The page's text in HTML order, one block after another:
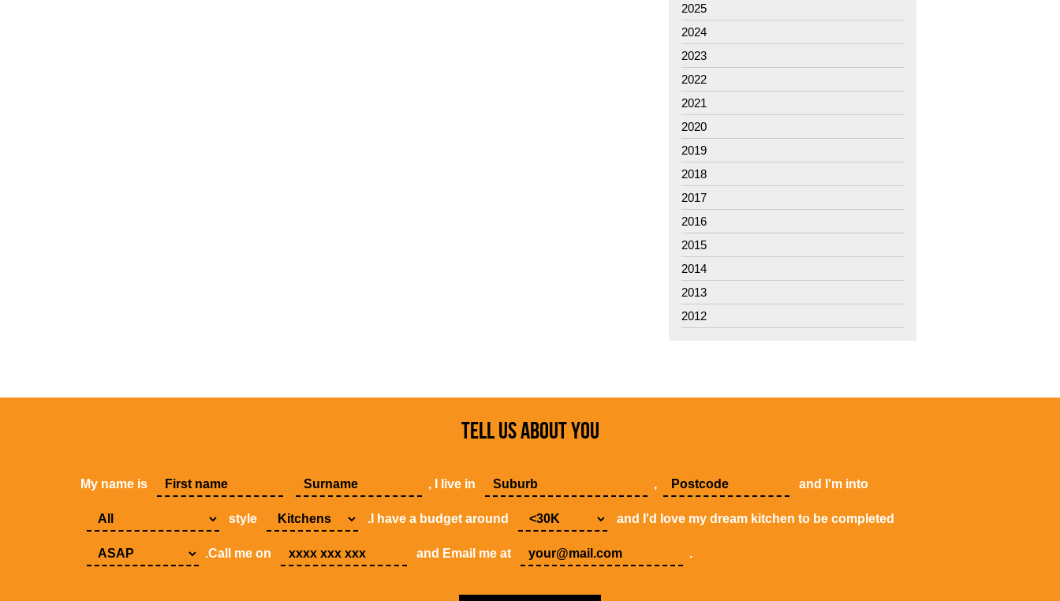
2025
2024
2023
2022
2021
2020
2019
2018
2017
2016
2015
2014
2013
2012
TELL US ABOUT YOU
My name is , I live in , and I'm into
style .I have a budget around and I'd love my dream kitchen to be completed
.Call me on and Email me at .